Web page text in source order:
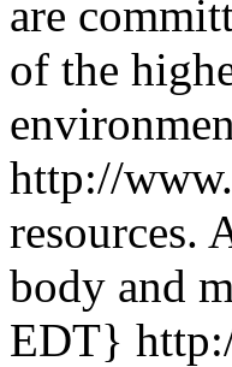
are
of the
http://
resources.
body and
EDT}